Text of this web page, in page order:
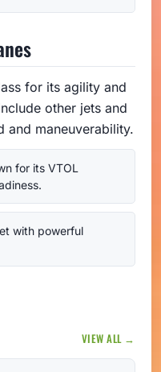
for its agility and
other jets and
and maneuverability.
for its VTOL
with powerful
VIEW ALL →